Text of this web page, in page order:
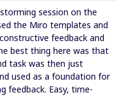
session on the
the Miro templates and
feedback and
best thing here was that
task was then just
used as a foundation for
feedback. Easy, time-